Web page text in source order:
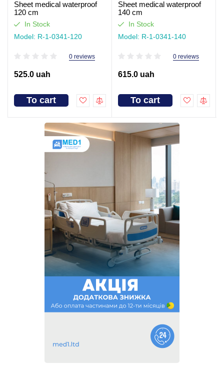
Sheet medical waterproof
120 cm
In Stock
Model: R-1-0341-120
0 reviews
525.0 uah
To cart
Sheet medical waterproof
140 cm
In Stock
Model: R-1-0341-140
0 reviews
615.0 uah
To cart